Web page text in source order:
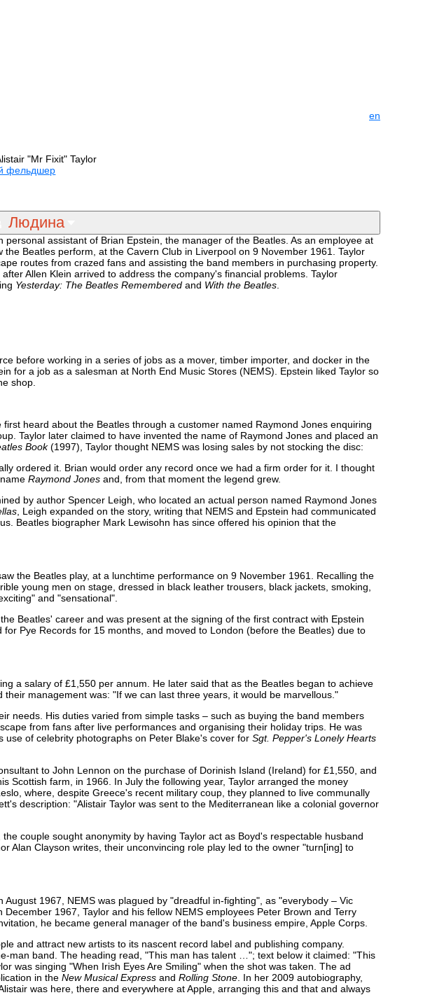
en
"Mr Fixit" Taylor
фельдшер
Людина
assistant of Brian Epstein, the manager of the Beatles. As an employee at
Beatles perform, at the Cavern Club in Liverpool on 9 November 1961. Taylor
routes from crazed fans and assisting the band members in purchasing property.
Allen Klein arrived to address the company's financial problems. Taylor
Yesterday: The Beatles Remembered and With the Beatles
before working in a series of jobs as a mover, timber importer, and docker in the
for a job as a salesman at North End Music Stores (NEMS). Epstein liked Taylor so
shop.
first heard about the Beatles through a customer named Raymond Jones enquiring
Taylor later claimed to have invented the name of Raymond Jones and placed an
Book(1997), Taylor thought NEMS was losing sales by not stocking the disc:
ordered it. Brian would order any record once we had a firm order for it. I thought
Raymond Jones and, from that moment the legend grew.
by author Spencer Leigh, who located an actual person named Raymond Jones
, Leigh expanded on the story, writing that NEMS and Epstein had communicated
Beatles biographer Mark Lewisohn has since offered his opinion that the
the Beatles play, at a lunchtime performance on 9 November 1961. Recalling the
young men on stage, dressed in black leather trousers, black jackets, smoking,
and "sensational".
Beatles' career and was present at the signing of the first contract with Epstein
Pye Records for 15 months, and moved to London (before the Beatles) due to
a salary of £1,550 per annum. He later said that as the Beatles began to achieve
management was: "If we can last three years, it would be marvellous."
needs. His duties varied from simple tasks – such as buying the band members
from fans after live performances and organising their holiday trips. He was
of celebrity photographs on Peter Blake's cover for Sgt. Pepper's Lonely Hearts
to John Lennon on the purchase of Dorinish Island (Ireland) for £1,550, and
Scottish farm, in 1966. In July the following year, Taylor arranged the money
where, despite Greece's recent military coup, they planned to live communally
description: "Alistair Taylor was sent to the Mediterranean like a colonial governor
couple sought anonymity by having Taylor act as Boyd's respectable husband
Alan Clayson writes, their unconvincing role play led to the owner "turn[ing] to
1967, NEMS was plagued by "dreadful in-fighting", as "everybody – Vic
1967, Taylor and his fellow NEMS employees Peter Brown and Terry
he became general manager of the band's business empire, Apple Corps.
and attract new artists to its nascent record label and publishing company.
man band. The heading read, "This man has talent …"; text below it claimed: "This
was singing "When Irish Eyes Are Smiling" when the shot was taken. The ad
in the New Musical Express and Rolling Stone . In her 2009 autobiography,
was here, there and everywhere at Apple, arranging this and that and always